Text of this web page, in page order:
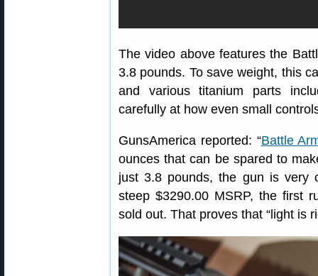
The video above features the
3.8 pounds. To save weight, this
and various titanium parts
carefully at how even small
GunsAmerica reported: “Battle
ounces that can be spared to
just 3.8 pounds, the gun is very
steep $3290.00 MSRP, the first
sold out. That proves that “light is